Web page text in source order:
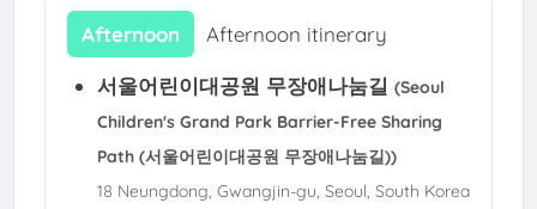
Afternoon Afternoon itinerary
서울어린이대공원 무장애나눔길 (Seoul
Children's Grand Park Barrier-Free Sharing
Path (서울어린이대공원 무장애나눔길))
18 Neungdong, Gwangjin-gu, Seoul, South Korea